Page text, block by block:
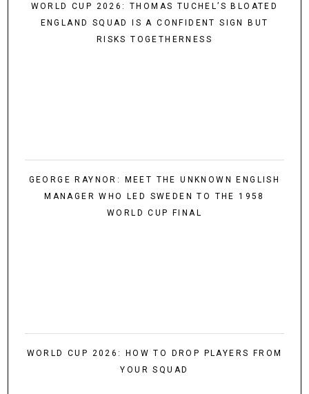
WORLD CUP 2026: THOMAS TUCHEL’S BLOATED
ENGLAND SQUAD IS A CONFIDENT SIGN BUT
RISKS TOGETHERNESS
GEORGE RAYNOR: MEET THE UNKNOWN ENGLISH
MANAGER WHO LED SWEDEN TO THE 1958
WORLD CUP FINAL
WORLD CUP 2026: HOW TO DROP PLAYERS FROM
YOUR SQUAD